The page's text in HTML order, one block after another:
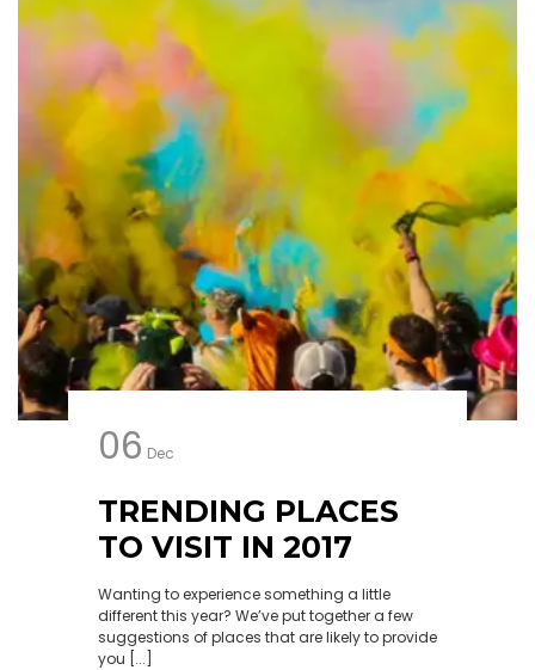
06 Dec
TRENDING PLACES
TO VISIT IN 2017
Wanting to experience something a little
different this year? We’ve put together a few
suggestions of places that are likely to provide
you [...]